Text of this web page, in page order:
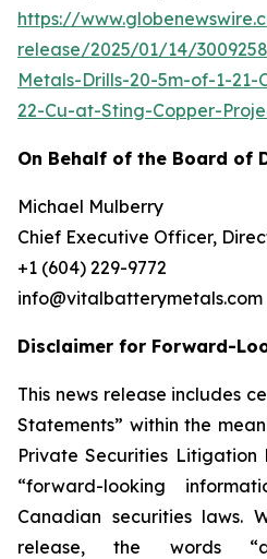
https://
release/2025/01/14/
Metals-Drills-20-5m-of-1-
22-Cu-at-Sting-Copper-
On Behalf of the Board of
Michael Mulberry
Chief Executive Officer,
+1 (604) 229-9772
info@vitalbatterymetals.com
Disclaimer for Forward-
This news release includes
Statements” within the
Private Securities Litigation
“forward-looking
Canadian securities laws.
release, the words